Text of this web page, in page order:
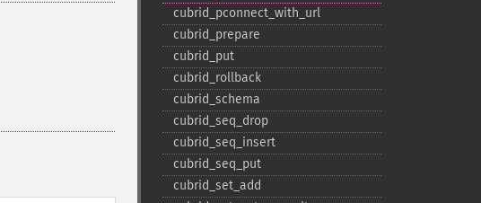
cubrid_​pconnect_​with_​url
cubrid_​prepare
cubrid_​put
cubrid_​rollback
cubrid_​schema
cubrid_​seq_​drop
cubrid_​seq_​insert
cubrid_​seq_​put
cubrid_​set_​add